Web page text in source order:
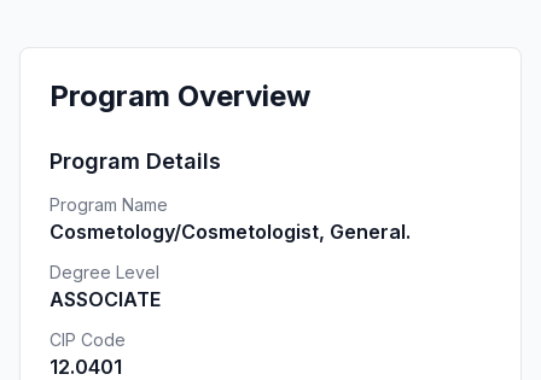
Program Overview
Program Details
Program Name
Cosmetology/Cosmetologist, General.
Degree Level
ASSOCIATE
CIP Code
12.0401